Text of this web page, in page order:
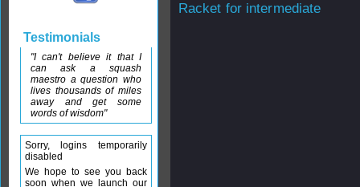
Racket for intermediate
Testimonials
"I can't believe it that I
can ask a squash
maestro a question who
lives thousands of miles
away and get some
words of wisdom"
Sorry, logins temporarily
disabled
We hope to see you back
soon when we launch our